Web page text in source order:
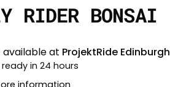
RIDER BONSAI
available at ProjektRide Edinburgh
ready in 24 hours
information